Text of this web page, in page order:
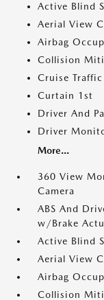
Active Blind
Aerial View
Airbag
Collision
Cruise
Curtain 1st
Driver And
Driver
More...
360 View
Camera
ABS And
w/Brake
Active Blind
Aerial View
Airbag
Collision